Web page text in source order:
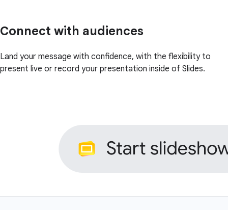
Connect with audiences
Land your message with confidence, with the flexibility to
present live or record your presentation inside of Slides.